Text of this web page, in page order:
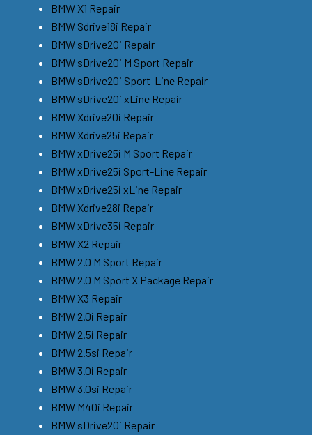
BMW X1 Repair
BMW Sdrive18i Repair
BMW sDrive20i Repair
BMW sDrive20i M Sport Repair
BMW sDrive20i Sport-Line Repair
BMW sDrive20i xLine Repair
BMW Xdrive20i Repair
BMW Xdrive25i Repair
BMW xDrive25i M Sport Repair
BMW xDrive25i Sport-Line Repair
BMW xDrive25i xLine Repair
BMW Xdrive28i Repair
BMW xDrive35i Repair
BMW X2 Repair
BMW 2.0 M Sport Repair
BMW 2.0 M Sport X Package Repair
BMW X3 Repair
BMW 2.0i Repair
BMW 2.5i Repair
BMW 2.5si Repair
BMW 3.0i Repair
BMW 3.0si Repair
BMW M40i Repair
BMW sDrive20i Repair